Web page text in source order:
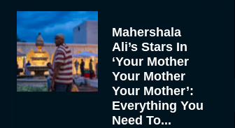
Mahershala
Ali’s Stars In
‘Your Mother
Your Mother
Your Mother’:
Everything You
Need To...